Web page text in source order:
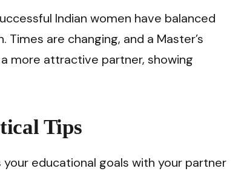
Indian women have balanced
are changing, and a Master’s
more attractive partner, showing
Tips
your educational goals with your partner